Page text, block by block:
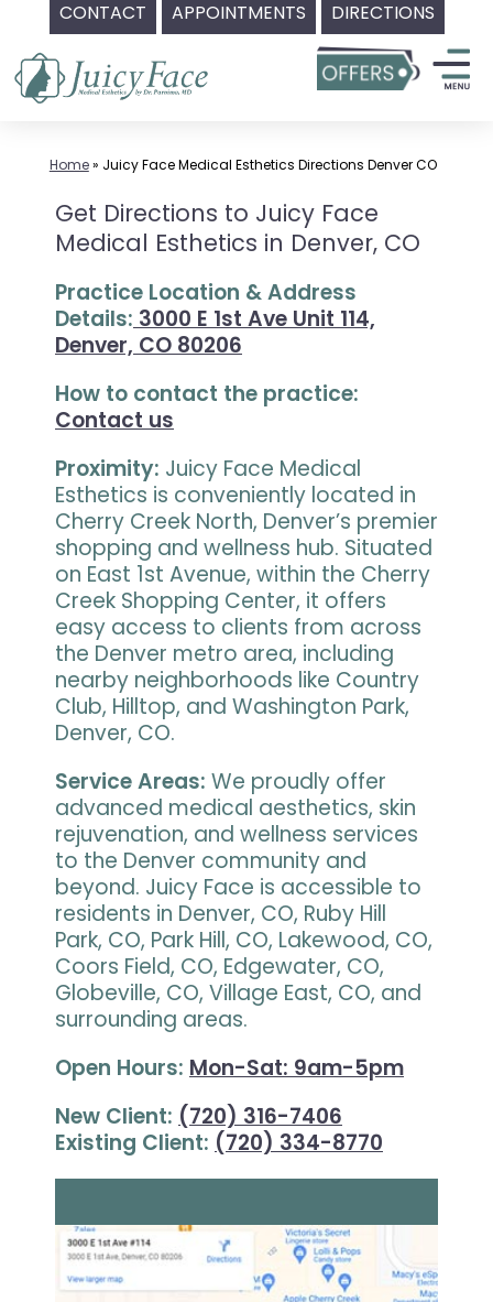
CONTACT APPOINTMENTS DIRECTIONS
to
content
Home» Juicy Face Medical Esthetics Directions Denver CO
Get Directions to Juicy Face
Medical Esthetics in Denver, CO
Practice Location & Address
Details: 3000 E 1st Ave Unit 114,
Denver, CO 80206
How to contact the practice:
Contact us
Proximity: Juicy Face Medical
Esthetics is conveniently located in
Cherry Creek North, Denver’s premier
shopping and wellness hub. Situated
on East 1st Avenue, within the Cherry
Creek Shopping Center, it offers
easy access to clients from across
the Denver metro area, including
nearby neighborhoods like Country
Club, Hilltop, and Washington Park,
Denver, CO.
Service Areas: We proudly offer
advanced medical aesthetics, skin
rejuvenation, and wellness services
to the Denver community and
beyond. Juicy Face is accessible to
residents in Denver, CO, Ruby Hill
Park, CO, Park Hill, CO, Lakewood, CO,
Coors Field, CO, Edgewater, CO,
Globeville, CO, Village East, CO, and
surrounding areas.
Open Hours: Mon-Sat: 9am-5pm
New Client: (720) 316-7406
Existing Client: (720) 334-8770